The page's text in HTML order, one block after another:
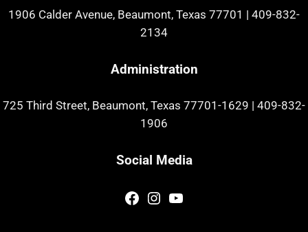
1906 Calder Avenue, Beaumont, Texas 77701 | 409-832-
2134
Administration
725 Third Street, Beaumont, Texas 77701-1629 | 409-832-
1906
Social Media
Facebook
Instagram
YouTube